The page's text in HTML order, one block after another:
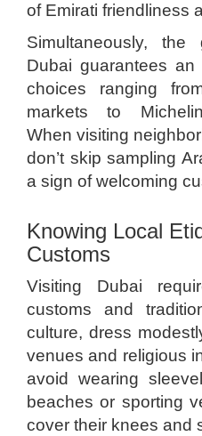
of Emirati friendliness
Simultaneously,
Dubai guarantees
choices ranging
markets to
When visiting
don’t skip sampling
a sign of welcoming
Knowing Local
Customs
Visiting Dubai
customs and
culture, dress
venues and religious
avoid wearing
beaches or sporting
cover their knees and